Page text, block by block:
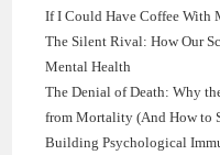
If I Could Have Coffee With
The Silent Rival: How Our
Mental Health
The Denial of Death: Why
from Mortality (And How to
Building Psychological